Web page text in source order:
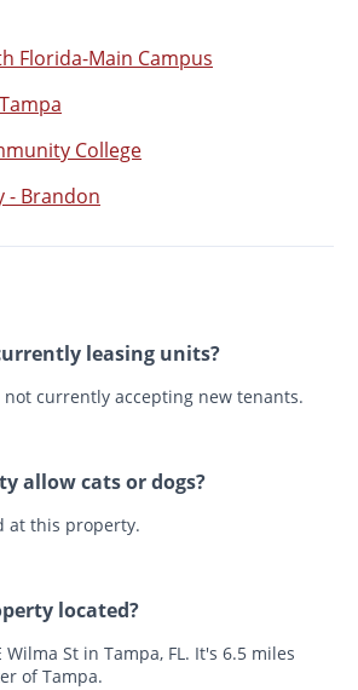
Florida-Main Campus
College
- Brandon
leasing units?
currently accepting new tenants.
allow cats or dogs?
at this property.
located?
St in Tampa, FL. It's 6.5 miles
of Tampa.